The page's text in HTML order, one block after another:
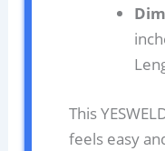
This
feels easy